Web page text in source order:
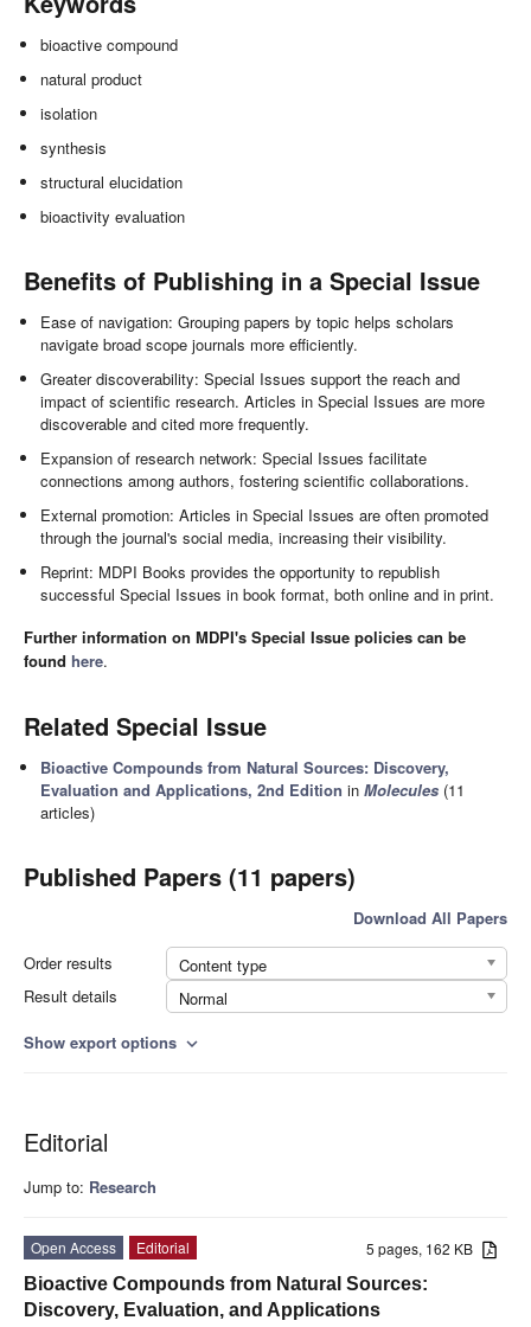
bioactive compound
natural product
isolation
synthesis
structural elucidation
bioactivity evaluation
Benefits of Publishing in a Special Issue
Ease of navigation: Grouping papers by topic helps scholars
navigate broad scope journals more efficiently.
Greater discoverability: Special Issues support the reach and
impact of scientific research. Articles in Special Issues are more
discoverable and cited more frequently.
Expansion of research network: Special Issues facilitate
connections among authors, fostering scientific collaborations.
External promotion: Articles in Special Issues are often promoted
through the journal's social media, increasing their visibility.
Reprint: MDPI Books provides the opportunity to republish
successful Special Issues in book format, both online and in print.
Further information on MDPI's Special Issue policies can be
found here.
Related Special Issue
Bioactive Compounds from Natural Sources: Discovery,
Evaluation and Applications, 2nd Edition inMolecules (11
articles)
Published Papers (11 papers)
Download All Papers
Order results
Content type
Result details
Normal
Show export options expand_more
Editorial
Jump to: Research
5 pages, 162 KB
Open Access
Editorial
Bioactive Compounds from Natural Sources:
Discovery, Evaluation, and Applications